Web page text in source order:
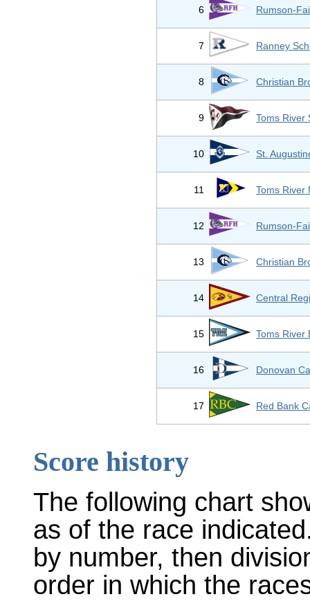
6 Rumson-
7 Ranney
8 Christian
9 Toms River
10 St.
11 Toms River
12 Rumson-
13 Christian
14 Central
15 Toms River
16 Donovan
17 Red Bank
Score history
The following chart
as of the race
by number, then
order in which the